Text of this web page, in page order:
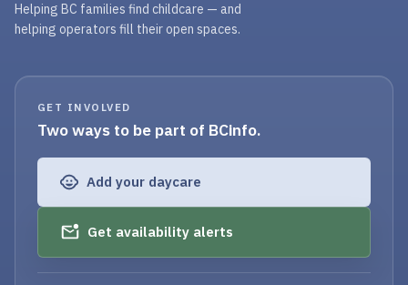
Helping BC families find childcare — and
helping operators fill their open spaces.
GET INVOLVED
Two ways to be part of BCinfo.
Add your daycare
Get availability alerts